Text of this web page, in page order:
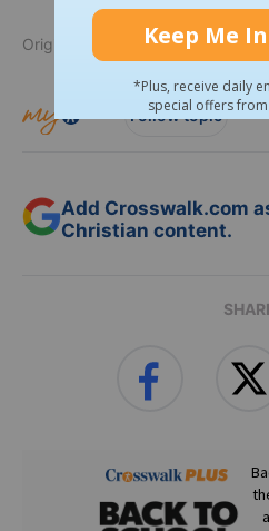
Originally published October 07,
Follow topic
Add Crosswalk.com
Christian content.